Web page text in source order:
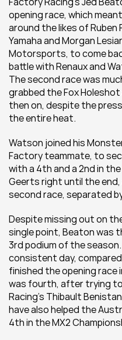
opening race, which
around the likes of Ruben
Yamaha and Morgan
Motorsports, to come
battle with Renaux and
The second race was
grabbed the Fox
then on, despite the
the entire heat.
Watson joined his
Factory teammate, to
with a 4th and a 2nd in
Geerts right until the
second race, separated
Despite missing out on
single point, Beaton was
3rd podium of the
consistent day,
finished the opening race
was fourth, after trying to
Racing’s Thibault
have also helped the
4th in the MX2